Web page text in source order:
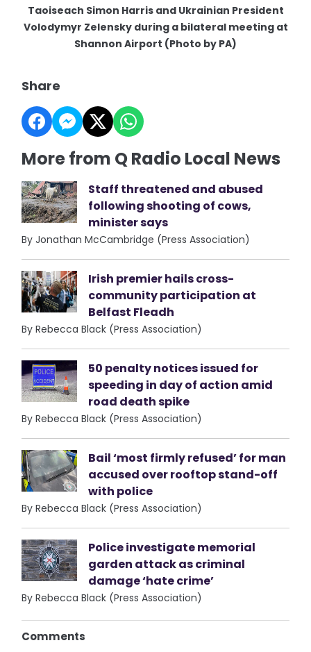
Taoiseach Simon Harris and Ukrainian President
Volodymyr Zelensky during a bilateral meeting at
Shannon Airport (Photo by PA)
Share
More from Q Radio Local News
Staff threatened and abused
following shooting of cows,
minister says
By Jonathan McCambridge (Press Association)
Irish premier hails cross-
community participation at
Belfast Fleadh
By Rebecca Black (Press Association)
50 penalty notices issued for
speeding in day of action amid
road death spike
By Rebecca Black (Press Association)
Bail ‘most firmly refused’ for man
accused over rooftop stand-off
with police
By Rebecca Black (Press Association)
Police investigate memorial
garden attack as criminal
damage ‘hate crime’
By Rebecca Black (Press Association)
Comments